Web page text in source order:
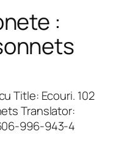
:
Title: Ecouri. 102
Translator:
996-943-4